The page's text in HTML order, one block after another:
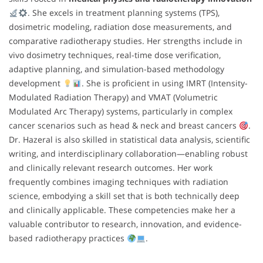
. She excels in treatment planning systems (TPS),
dosimetric modeling, radiation dose measurements, and
comparative radiotherapy studies. Her strengths include in
vivo dosimetry techniques, real-time dose verification,
adaptive planning, and simulation-based methodology
development
. She is proficient in using IMRT (Intensity-
Modulated Radiation Therapy) and VMAT (Volumetric
Modulated Arc Therapy) systems, particularly in complex
cancer scenarios such as head & neck and breast cancers
.
Dr. Hazeral is also skilled in statistical data analysis, scientific
writing, and interdisciplinary collaboration—enabling robust
and clinically relevant research outcomes. Her work
frequently combines imaging techniques with radiation
science, embodying a skill set that is both technically deep
and clinically applicable. These competencies make her a
valuable contributor to research, innovation, and evidence-
based radiotherapy practices
.